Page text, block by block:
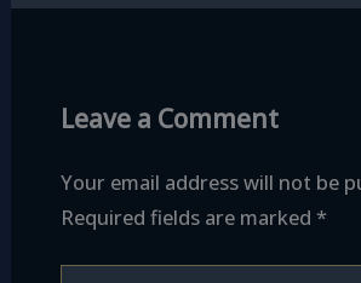
Leave a Comment
Your email address will not be
Required fields are marked *